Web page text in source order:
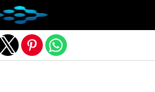
version